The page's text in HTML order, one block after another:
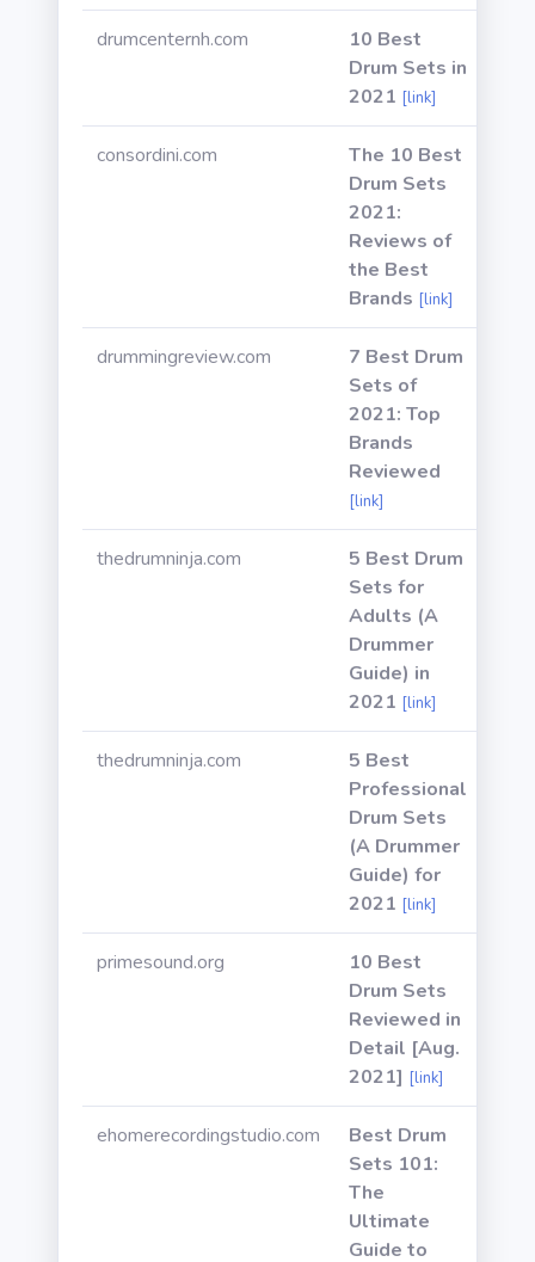
drumcenternh.com
10 Best
Drum Sets in
2021 [link]
consordini.com
The 10 Best
Drum Sets
2021:
Reviews of
the Best
Brands [link]
drummingreview.com
7 Best Drum
Sets of
2021: Top
Brands
Reviewed
[link]
thedrumninja.com
5 Best Drum
Sets for
Adults (A
Drummer
Guide) in
2021 [link]
thedrumninja.com
5 Best
Professional
Drum Sets
(A Drummer
Guide) for
2021 [link]
primesound.org
10 Best
Drum Sets
Reviewed in
Detail [Aug.
2021] [link]
ehomerecordingstudio.com
Best Drum
Sets 101:
The
Ultimate
Guide to